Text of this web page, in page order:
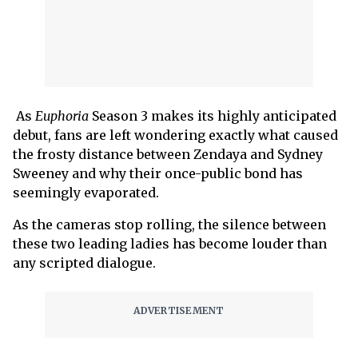
As Euphoria Season 3 makes its highly anticipated
debut, fans are left wondering exactly what caused
the frosty distance between Zendaya and Sydney
Sweeney and why their once-public bond has
seemingly evaporated.
As the cameras stop rolling, the silence between
these two leading ladies has become louder than
any scripted dialogue.